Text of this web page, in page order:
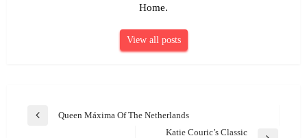
Home.
View all posts
Post
Previous
Queen Máxima Of The Netherlands
Katie Couric’s Classic